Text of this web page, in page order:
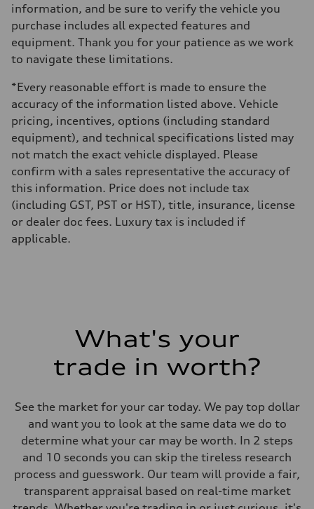
information, and be sure to verify the vehicle you
purchase includes all expected features and
equipment. Thank you for your patience as we work
to navigate these limitations.
*Every reasonable effort is made to ensure the
accuracy of the information listed above. Vehicle
pricing, incentives, options (including standard
equipment), and technical specifications listed may
not match the exact vehicle displayed. Please
confirm with a sales representative the accuracy of
this information. Price does not include tax
(including GST, PST or HST), title, insurance, license
or dealer doc fees. Luxury tax is included if
applicable.
What's your
trade in worth?
See the market for your car today. We pay top dollar
and want you to look at the same data we do to
determine what your car may be worth. In 2 steps
and 10 seconds you can skip the tireless research
process and guesswork. Our team will provide a fair,
transparent appraisal based on real-time market